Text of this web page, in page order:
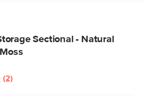
Sectional - Natural
Read
(2)